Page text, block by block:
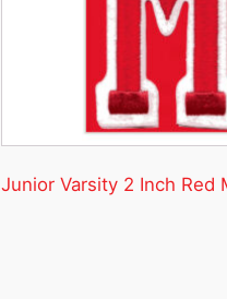
Junior Varsity 2 Inch Red